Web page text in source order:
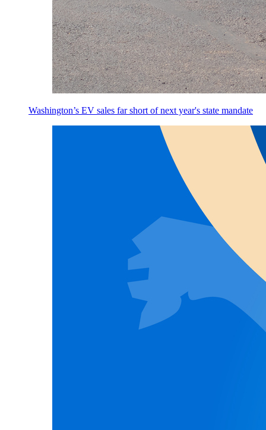
Washington’s EV sales far short of next year's state mandate